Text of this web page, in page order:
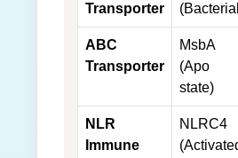
Transporter
ABC
Transporter
MsbA
(Apo
state)
NLR
Immune
NLRC4